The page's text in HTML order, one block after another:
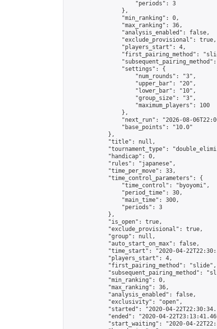
                    "periods": 3
                },
                "min_ranking": 0,
                "max_ranking": 36,
                "analysis_enabled": false,
                "exclude_provisional": true,
                "players_start": 4,
"first_pairing_method":
                "settings": {
                    "num_rounds": "3",
                    "upper_bar": "20",
                    "lower_bar": "10",
                    "group_size": "3",
                    "maximum_players": 100
                },
"next_run": "2026-08-
                "base_points": "10.0"
            },
            "title": null,
"tournament_type":
            "handicap": 0,
            "rules": "japanese",
            "time_per_move": 33,
            "time_control_parameters": {
                "time_control": "byoyomi",
                "period_time": 30,
                "main_time": 300,
                "periods": 3
            },
            "is_open": true,
            "exclude_provisional": true,
            "group": null,
            "auto_start_on_max": false,
"time_start": "2020-04-
            "players_start": 4,
            "first_pairing_method": "slide",
"subsequent_pairing_method":
            "min_ranking": 0,
            "max_ranking": 36,
            "analysis_enabled": false,
            "exclusivity": "open",
"started": "2020-04-
"ended": "2020-04-
"start_waiting": "2020-04-